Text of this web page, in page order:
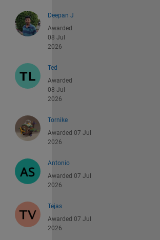
Deepan J
Awarded
08 Jul
2026
Ted
Awarded
08 Jul
2026
Tornike
Awarded 07 Jul
2026
Antonio
Awarded 07 Jul
2026
Tejas
Awarded 07 Jul
2026